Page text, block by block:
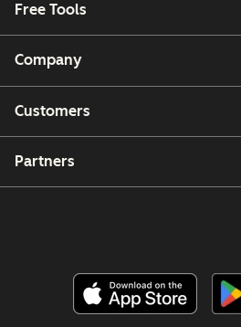
Free Tools
Company
Customers
Partners